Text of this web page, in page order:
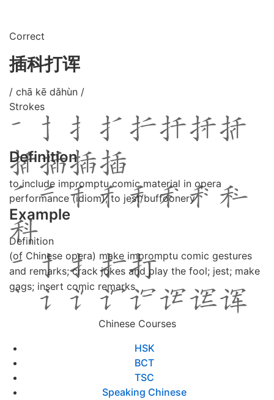
Correct
插科打诨
/ chā kē dǎhùn /
Strokes
Definition
to include impromptu comic material in opera
performance (idiom); to jest/buffoonery
Example
Definition
(of Chinese opera) make impromptu comic gestures
and remarks; crack jokes and play the fool; jest; make
gags; insert comic remarks
Chinese Courses
HSK
BCT
TSC
Speaking Chinese